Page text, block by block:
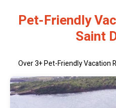
Pet-Friendly
Saint
Over3+ Pet-Friendly Vacation